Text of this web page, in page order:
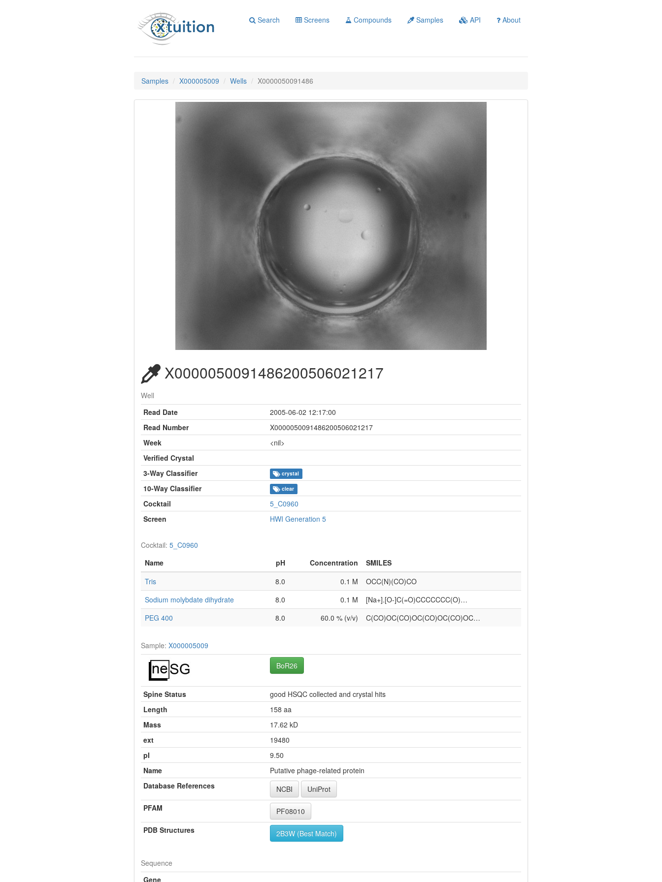
Search Screens Compounds Samples API About
Samples X000005009 Wells X0000050091486
X0000050091486200506021217
Well
Read Date
2005-06-02 12:17:00
Read Number
X0000050091486200506021217
Week
<nil>
Verified Crystal
3-Way Classifier
crystal
10-Way Classifier clear
Cocktail
5_C0960
Screen
HWI Generation 5
Cocktail: 5_C0960
Name
pH Concentration
SMILES
Tris
8.0 0.1 M
OCC(N)(CO)CO
Sodium molybdate dihydrate
8.0 0.1 M
[Na+].[O-]C(=O)CCCCCCC(O)…
PEG 400
8.0 60.0 % (v/v) C(CO)OC(CO)OC(CO)OC(CO)OC…
Sample: X000005009
BoR26
Spine Status
good HSQC collected and crystal hits
Length
158 aa
Mass
17.62 kD
ext
19480
pI
9.50
Name
Putative phage-related protein
Database References
NCBI
UniProt
PFAM
PF08010
PDB Structures
2B3W (Best Match)
Sequence
Gene